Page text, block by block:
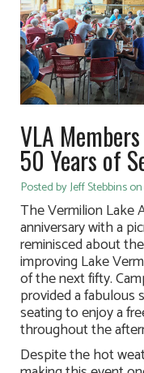
VLA
50 Years of
Posted by Jeff Stebbins
The Vermilion Lake
anniversary with a
reminisced about
improving Lake
of the next fifty.
provided a
seating to enjoy a
throughout the
Despite the hot